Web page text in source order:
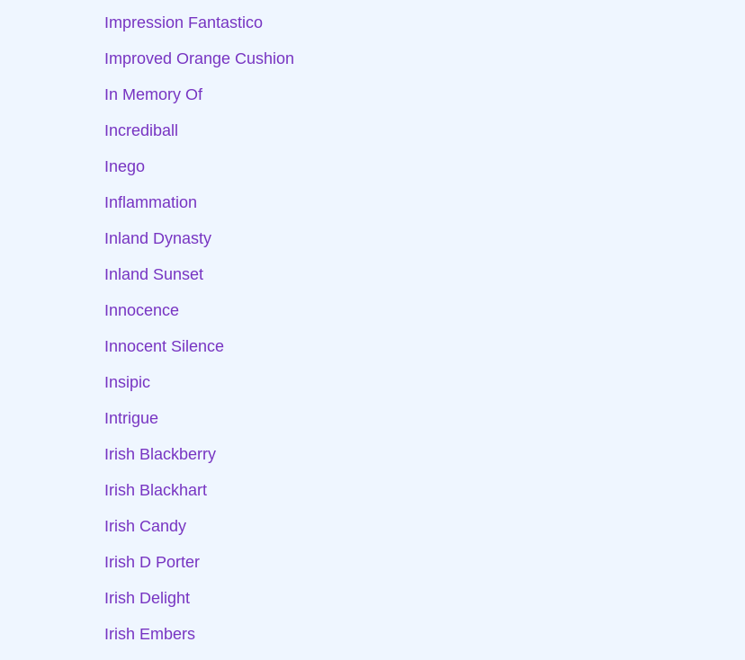
Impression Fantastico
Improved Orange Cushion
In Memory Of
Incrediball
Inego
Inflammation
Inland Dynasty
Inland Sunset
Innocence
Innocent Silence
Insipic
Intrigue
Irish Blackberry
Irish Blackhart
Irish Candy
Irish D Porter
Irish Delight
Irish Embers